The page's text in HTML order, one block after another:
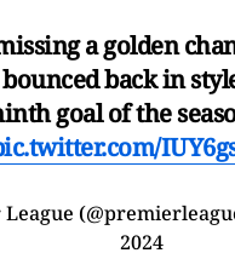
a golden
back in
goal of the
2024